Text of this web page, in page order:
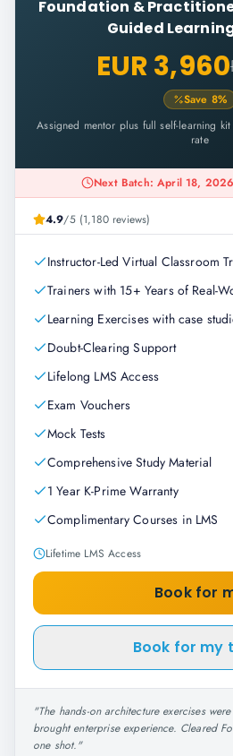
Foundation &
Guided
EUR 3,960
Save 8%
Assigned mentor plus full self-learning
rate
Next Batch: April 18,
4.9/5 (1,180 reviews)
Instructor-Led Virtual Classroom
Trainers with 15+ Years of Real-
Learning Exercises with case
Doubt-Clearing Support
Lifelong LMS Access
Exam Vouchers
Mock Tests
Comprehensive Study Material
1 Year K-Prime Warranty
Complimentary Courses in LMS
Lifetime LMS Access
Book for
Book for my
"The hands-on architecture exercises
brought enterprise experience. Cleared
one shot."